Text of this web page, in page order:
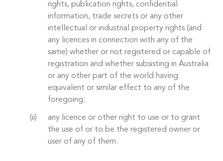
rights, publication rights, confidential
information, trade secrets or any other
intellectual or industrial property rights (and
any licences in connection with any of the
same) whether or not registered or capable of
registration and whether subsisting in Australia
or any other part of the world having
equivalent or similar effect to any of the
foregoing;
any licence or other right to use or to grant
the use of or to be the registered owner or
user of any of them.